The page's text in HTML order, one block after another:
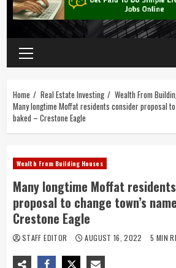
Home Real Estate Investing
Wealth From
Many longtime Moffat residents consider proposal
baked – Crestone Eagle
Wealth From Building Houses
Many longtime Moffat
proposal to change town’s
Crestone Eagle
STAFF EDITOR AUGUST 16, 2022 5 MIN